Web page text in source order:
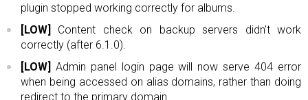
plugin stopped working correctly for albums.
[LOW]
Content check on backup servers didn't work
correctly (after 6.1.0).
[LOW] Admin panel login page will now serve 404 error
when being accessed on alias domains, rather than doing
redirect to the primary domain.